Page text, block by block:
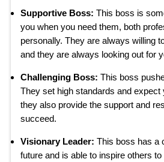
Supportive Boss: This boss is
you when you need them, both
personally. They are always willing
and they are always looking out for
Challenging Boss: This boss
They set high standards and expect
they also provide the support and
succeed.
Visionary Leader: This boss has a
future and is able to inspire others